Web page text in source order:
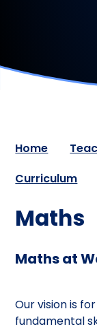
Home
Curriculum
Maths
Maths at
Our vision is
fundamental